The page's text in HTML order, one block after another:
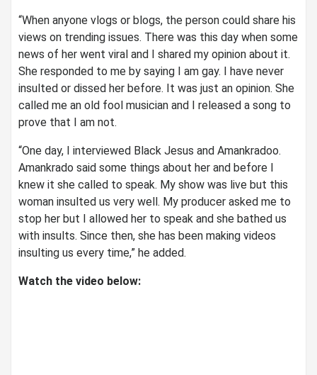
“When anyone vlogs or blogs, the person could share his
views on trending issues. There was this day when some
news of her went viral and I shared my opinion about it.
She responded to me by saying I am gay. I have never
insulted or dissed her before. It was just an opinion. She
called me an old fool musician and I released a song to
prove that I am not.
“One day, I interviewed Black Jesus and Amankradoo.
Amankrado said some things about her and before I
knew it she called to speak. My show was live but this
woman insulted us very well. My producer asked me to
stop her but I allowed her to speak and she bathed us
with insults. Since then, she has been making videos
insulting us every time,” he added.
Watch the video below: